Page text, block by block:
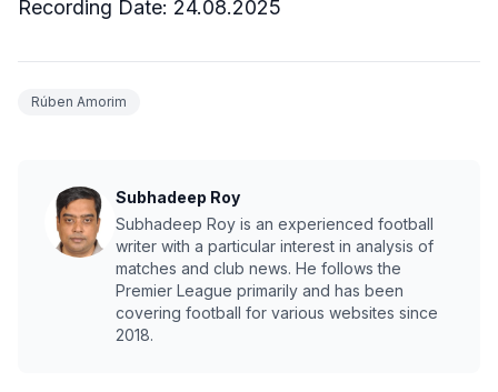
Recording Date: 24.08.2025
Rúben Amorim
Subhadeep Roy
Subhadeep Roy is an experienced football
writer with a particular interest in analysis of
matches and club news. He follows the
Premier League primarily and has been
covering football for various websites since
2018.